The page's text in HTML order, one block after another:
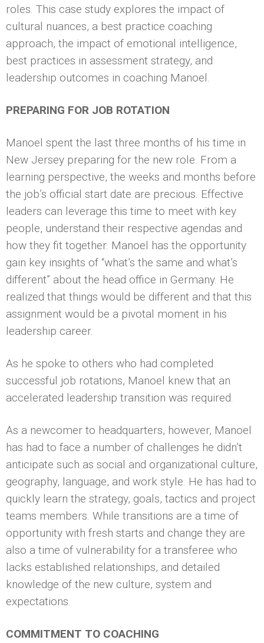
roles. This case study explores the impact of
cultural nuances, a best practice coaching
approach, the impact of emotional intelligence,
best practices in assessment strategy, and
leadership outcomes in coaching Manoel.
PREPARING FOR JOB ROTATION
Manoel spent the last three months of his time in
New Jersey preparing for the new role. From a
learning perspective, the weeks and months before
the job’s official start date are precious. Effective
leaders can leverage this time to meet with key
people, understand their respective agendas and
how they fit together. Manoel has the opportunity
gain key insights of “what’s the same and what’s
different” about the head office in Germany. He
realized that things would be different and that this
assignment would be a pivotal moment in his
leadership career.
As he spoke to others who had completed
successful job rotations, Manoel knew that an
accelerated leadership transition was required.
As a newcomer to headquarters, however, Manoel
has had to face a number of challenges he didn’t
anticipate such as social and organizational culture,
geography, language, and work style. He has had to
quickly learn the strategy, goals, tactics and project
teams members. While transitions are a time of
opportunity with fresh starts and change they are
also a time of vulnerability for a transferee who
lacks established relationships, and detailed
knowledge of the new culture, system and
expectations.
COMMITMENT TO COACHING